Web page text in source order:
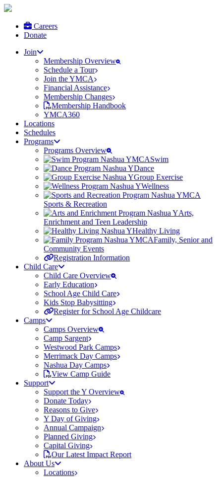
Careers
Donate
Join
Membership Overview
Schedule a Tour
Join the YMCA
Financial Assistance
Membership Changes
Membership Handbook
YMCA360
Locations
Schedules
Programs
Programs Overview
Swim
Dance
Group Exercise
Wellness
Sports & Recreation
Arts,
Enrichment and Teen Leadership
Healthy Living
Family, Senior and
Community Events
Registration Information
Child Care
Child Care Overview
Early Education
School Age Child Care
Kids Stop Babysitting
Register for School Age Childcare
Camps
Camps Overview
Camp Sargent
Westwood Park Camps
Merrimack Day Camps
Nashua Day Camps
View Camp Guide
Support
Support the Y Overview
Donate Today
Reasons to Give
Y Day of Giving
Annual Campaign
Planned Giving
Capital Giving
Our Latest Impact Report
About Us
Locations